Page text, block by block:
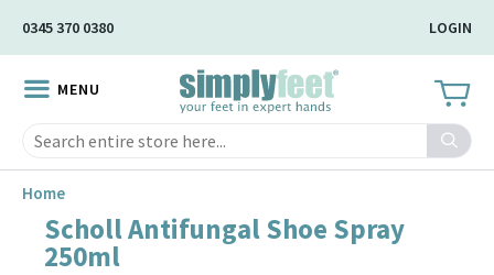
Content
0345 370 0380 LOGIN
MENU
Search
Home
Scholl Antifungal Shoe Spray
250ml